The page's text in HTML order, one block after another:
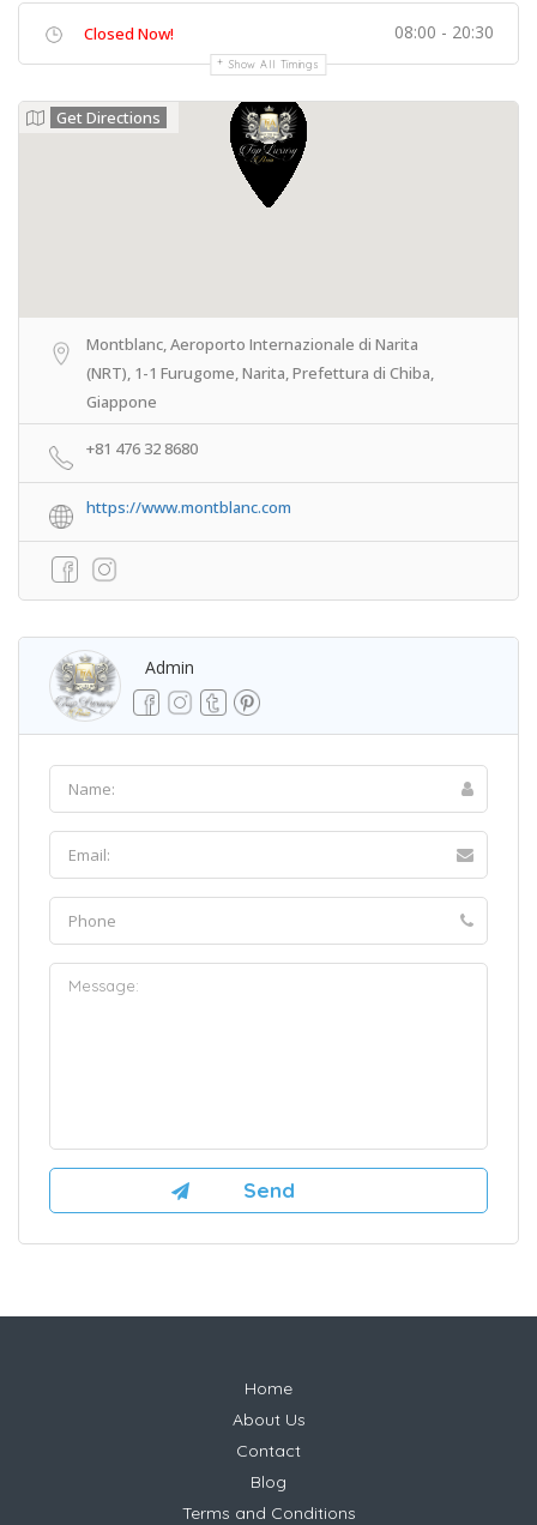
Closed Now! 08:00 - 20:30
Show All Timings
Get Directions
Montblanc, Aeroporto Internazionale di Narita
(NRT), 1-1 Furugome, Narita, Prefettura di Chiba,
Giappone
+81 476 32 8680
https://www.montblanc.com
Admin
Home
About Us
Contact
Blog
Terms and Conditions